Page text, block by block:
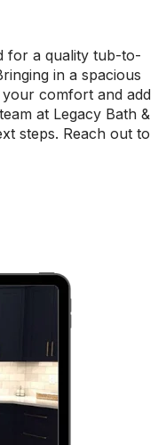
for a quality tub-to-
in a spacious
comfort and add
at Legacy Bath &
steps. Reach out to